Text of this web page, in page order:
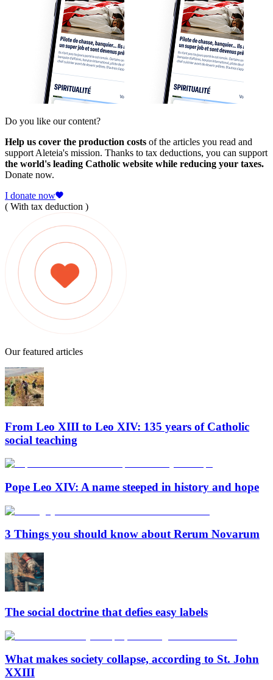
Do you like our content?
Help us cover the production costs of the articles you read and
support Aleteia's mission. Thanks to tax deductions, you can support
the world's leading Catholic website while reducing your taxes.
Donate now.
I donate now
( With tax deduction )
Our featured articles
From Leo XIII to Leo XIV: 135 years of Catholic
social teaching
Pope Leo XIV: A name steeped in history and hope
3 Things you should know about Rerum Novarum
The social doctrine that defies easy labels
What makes society collapse, according to St. John
XXIII